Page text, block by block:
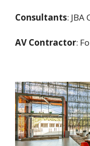
Consultants: JBA
AV Contractor: